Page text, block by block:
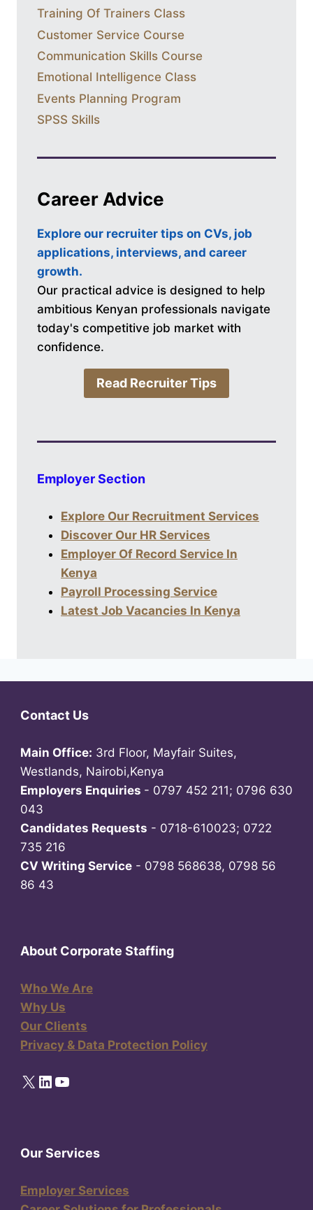
Training Of Trainers Class
Customer Service Course
Communication Skills Course
Emotional Intelligence Class
Events Planning Program
SPSS Skills
Career Advice
Explore our recruiter tips on CVs, job
applications, interviews, and career
growth.
Our practical advice is designed to help
ambitious Kenyan professionals navigate
today's competitive job market with
confidence.
Read Recruiter Tips
Employer Section
Explore Our Recruitment Services
Discover Our HR Services
Employer Of Record Service In
Kenya
Payroll Processing Service
Latest Job Vacancies In Kenya
Contact Us
Main Office: 3rd Floor, Mayfair Suites,
Westlands, Nairobi,Kenya
Employers Enquiries - 0797 452 211; 0796 630
043
Candidates Requests - 0718-610023; 0722
735 216
CV Writing Service - 0798 568638, 0798 56
86 43
About Corporate Staffing
Who We Are
Why Us
Our Clients
Privacy & Data Protection Policy
X LinkedIn
YouTube
Our Services
Employer Services